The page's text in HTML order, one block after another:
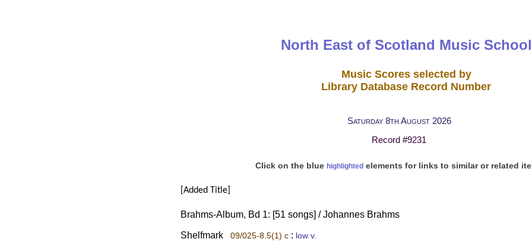
North East of Scotland Music School
Music Scores selected by
Library Database Record Number
Saturday 8th August 2026
Record #9231
Click on the blue highlightedelements for links to similar or related
[Added Title]
Brahms-Album, Bd 1: [51 songs] / Johannes Brahms
Shelfmark 09/025-8.5(1) c : low v.